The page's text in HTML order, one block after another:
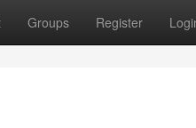
Groups Register